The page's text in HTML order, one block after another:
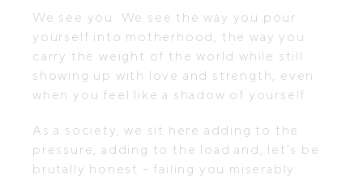
We see you. We see the way you pour
yourself into motherhood, the way you
carry the weight of the world while still
showing up with love and strength, even
when you feel like a shadow of yourself.
As a society, we sit here adding to the
pressure, adding to the load and, let’s be
brutally honest – failing you miserably